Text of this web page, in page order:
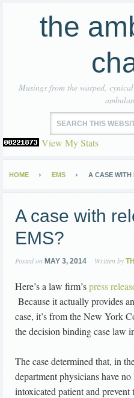
the
Musings from the warped,
View My Stats
HOME EMS A CASE WITH
A case with
EMS?
Posted on MAY 3, 2014 Written by
Here’s a law firm’spress
Because it actually provides
case, it’s from the New York
the decision binding case law
The case determined that, in
department physicians have
intoxicated patient and